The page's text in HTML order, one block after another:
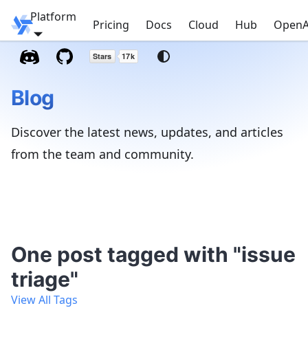
Windmill
Platform
Pricing Docs Cloud Hub
Blog
Discover the latest news, updates, and articles
from the team and community.
One post tagged with "issue
triage"
View All Tags